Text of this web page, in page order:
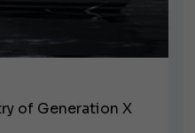
of Generation X